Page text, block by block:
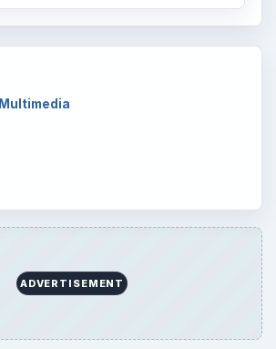
Multimedia
ADVERTISEMENT